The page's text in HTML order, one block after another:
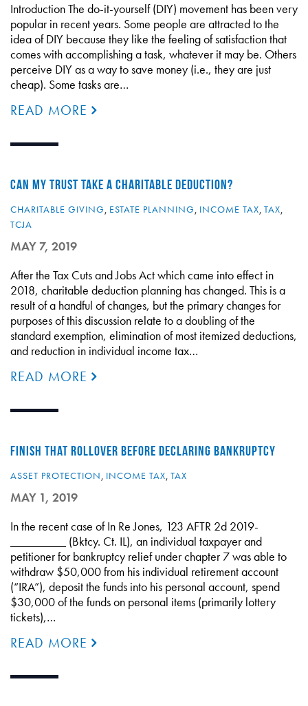
Introduction The do-it-yourself (DIY) movement has been very
popular in recent years. Some people are attracted to the
idea of DIY because they like the feeling of satisfaction that
comes with accomplishing a task, whatever it may be. Others
perceive DIY as a way to save money (i.e., they are just
cheap). Some tasks are…
READ MORE
CAN MY TRUST TAKE A CHARITABLE DEDUCTION?
CHARITABLE GIVING, ESTATE PLANNING, INCOME TAX, TAX,
TCJA
MAY 7, 2019
After the Tax Cuts and Jobs Act which came into effect in
2018, charitable deduction planning has changed. This is a
result of a handful of changes, but the primary changes for
purposes of this discussion relate to a doubling of the
standard exemption, elimination of most itemized deductions,
and reduction in individual income tax…
READ MORE
FINISH THAT ROLLOVER BEFORE DECLARING BANKRUPTCY
ASSET PROTECTION, INCOME TAX, TAX
MAY 1, 2019
In the recent case of In Re Jones, 123 AFTR 2d 2019-
_________ (Bktcy. Ct. IL), an individual taxpayer and
petitioner for bankruptcy relief under chapter 7 was able to
withdraw $50,000 from his individual retirement account
(“IRA”), deposit the funds into his personal account, spend
$30,000 of the funds on personal items (primarily lottery
tickets),…
READ MORE